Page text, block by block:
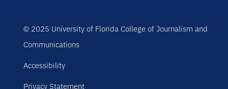
© 2025 University of Florida College of Journalism and
Communications
Accessibility
Privacy Statement